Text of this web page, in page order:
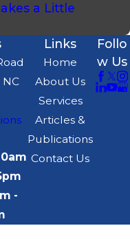
a Little
-
Links
Home
About Us
Services
Articles &
Publications
Contact Us
Follo
w Us